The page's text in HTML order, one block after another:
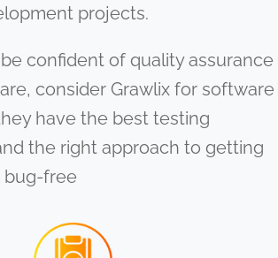
projects.
confident of quality assurance
consider Grawlix for software
have the best testing
the right approach to getting
bug-free